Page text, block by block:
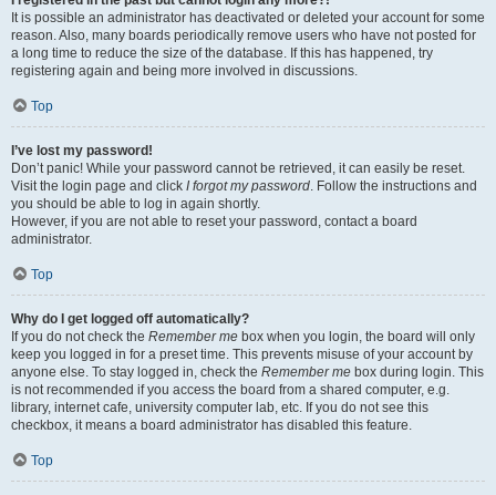
It is possible an administrator has deactivated or deleted your account for some
reason. Also, many boards periodically remove users who have not posted for
a long time to reduce the size of the database. If this has happened, try
registering again and being more involved in discussions.
Top
I’ve lost my password!
Don’t panic! While your password cannot be retrieved, it can easily be reset.
Visit the login page and click I forgot my password . Follow the instructions and
you should be able to log in again shortly.
However, if you are not able to reset your password, contact a board
administrator.
Top
Why do I get logged off automatically?
If you do not check the Remember me box when you login, the board will only
keep you logged in for a preset time. This prevents misuse of your account by
anyone else. To stay logged in, check the Remember me box during login. This
is not recommended if you access the board from a shared computer, e.g.
library, internet cafe, university computer lab, etc. If you do not see this
checkbox, it means a board administrator has disabled this feature.
Top